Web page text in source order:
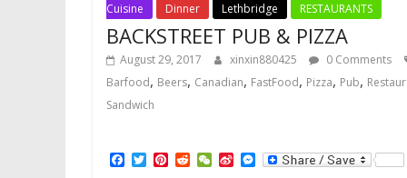
Cuisine
Dinner Lethbridge RESTAURANTS
BACKSTREET PUB & PIZZA
August 29, 2017 xinxin880425
0 Comments
Barfood, Beers, Canadian, FastFood, Pizza, Pub,
Sandwich
T P R W S M